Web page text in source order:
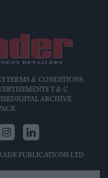
TERMS & CONDITIONS
T & C
DIGITAL ARCHIVE
PUBLICATIONS LTD